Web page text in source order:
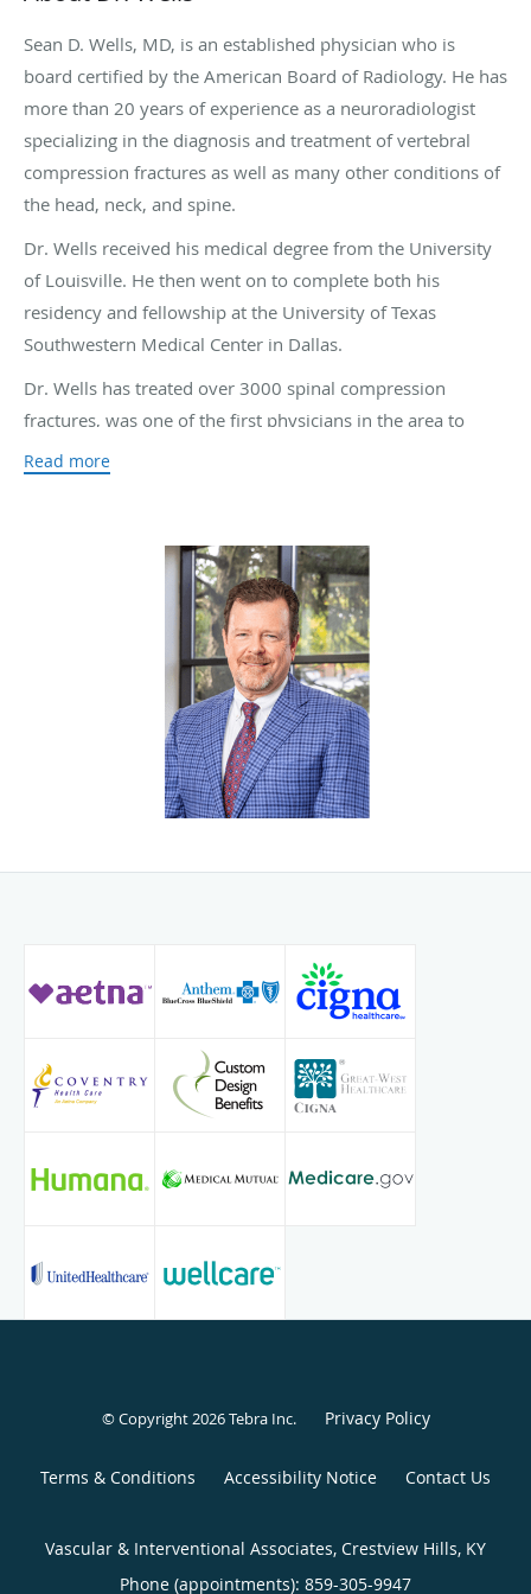
Sean D. Wells, MD, is an established physician who is
board certified by the American Board of Radiology. He has
more than 20 years of experience as a neuroradiologist
specializing in the diagnosis and treatment of vertebral
compression fractures as well as many other conditions of
the head, neck, and spine.
Dr. Wells received his medical degree from the University
of Louisville. He then went on to complete both his
residency and fellowship at the University of Texas
Southwestern Medical Center in Dallas.
Dr. Wells has treated over 3000 spinal compression
fractures, was one of the first physicians in the area to
perform both vertebroplasty and sacroplasty, and is
performs several other minimally invasive procedures to
help diagnose and treat neck and back pain.
Dr. Wells feels very blessed to have been able to return
home after completing his training and has been with
Radiology Associates of Northern Kentucky and on staff at
St. Elizabeth Healthcare serving patients throughout
Northern Kentucky and the Greater Cincinnati region ever
Read more
© Copyright 2026Tebra Inc. Privacy Policy
Terms & Conditions Accessibility Notice Contact Us
Vascular & Interventional Associates, Crestview Hills, KY
Phone (appointments): 859-305-9947